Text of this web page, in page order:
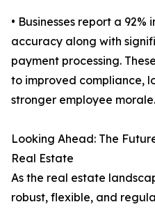
• Businesses report a
accuracy along with
payment processing.
to improved compliance,
stronger employee morale.
Looking Ahead: The
Real Estate
As the real estate
robust, flexible, and